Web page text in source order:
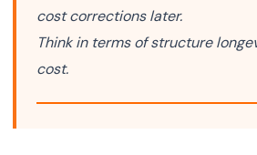
cost corrections later.
Think in terms of structure
cost.